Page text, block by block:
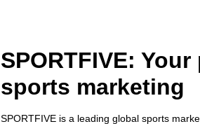
SPORTFIVE:
sports marketing
SPORTFIVE is a leading global sports